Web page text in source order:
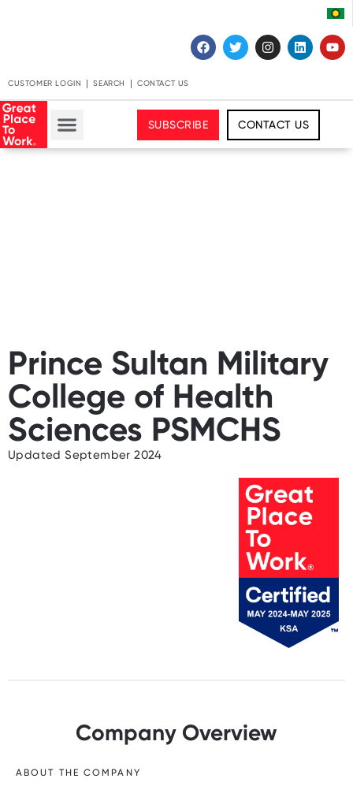
CUSTOMER LOGIN SEARCH CONTACT US
SUBSCRIBE CONTACT US
Prince Sultan Military
College of Health
Sciences PSMCHS
Updated September 2024
Company Overview
ABOUT THE COMPANY